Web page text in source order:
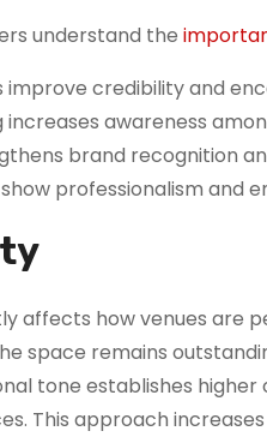
understand the
improve credibility and
increases awareness
brand recognition
professionalism
affects how venues are
space remains
tone establishes
This approach